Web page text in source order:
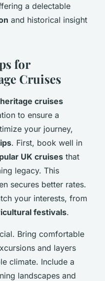
a delectable
and historical insight
for
Cruises
cruises
to ensure a
your journey,
. First, book well in
UK cruises that
legacy. This
secures better rates.
your interests, from
festivals.
Bring comfortable
and layers
climate. Include a
landscapes and